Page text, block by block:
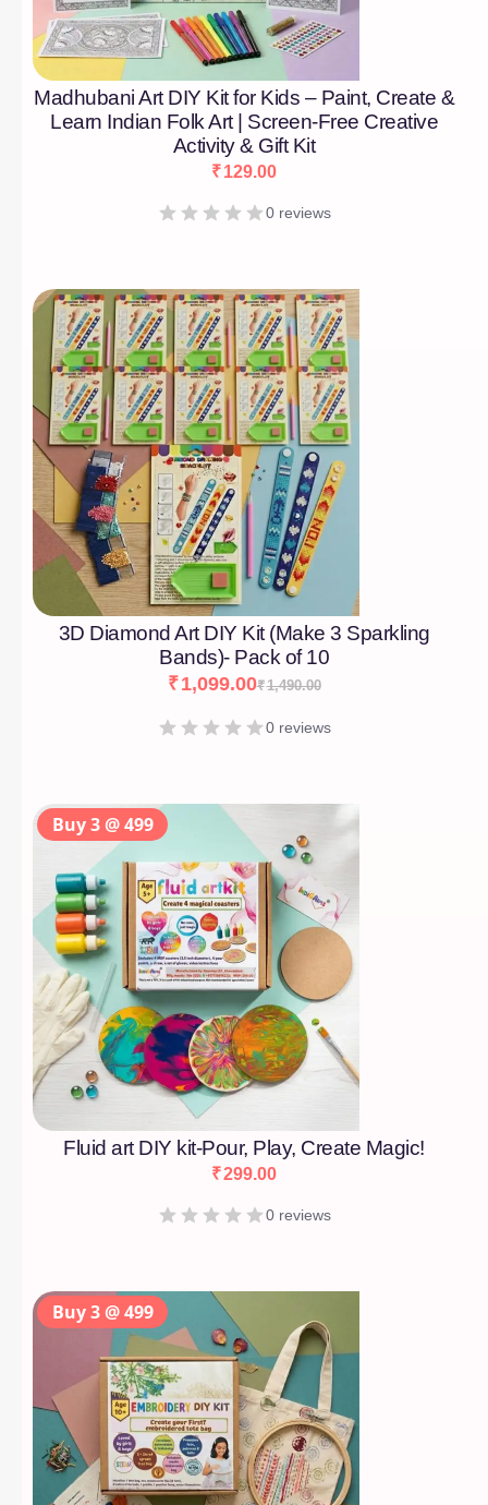
Madhubani Art DIY Kit for Kids – Paint, Create &
Learn Indian Folk Art | Screen-Free Creative
Activity & Gift Kit
₹129.00
0 reviews
3D Diamond Art DIY Kit (Make 3 Sparkling
Bands)- Pack of 10
₹1,490.00
₹1,099.00
0 reviews
Fluid art DIY kit-Pour, Play, Create Magic!
₹299.00
0 reviews
[percentage]
Buy 3 @ 499
Buy 3 @ 499